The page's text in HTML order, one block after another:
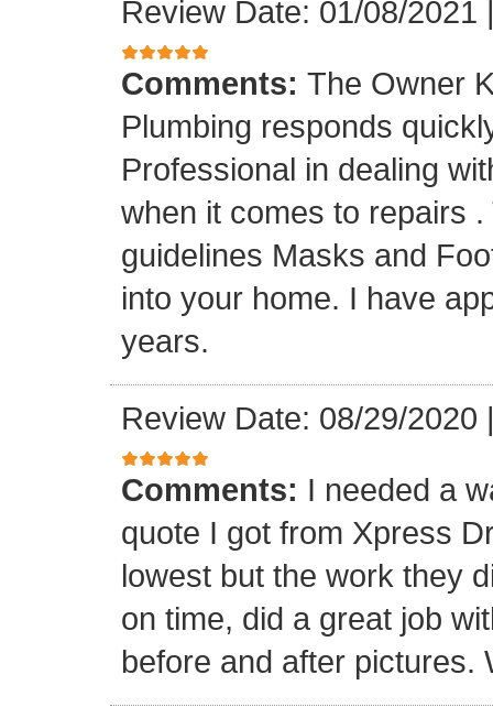
Review Date: 01/08/2021
Comments: The Owner
Plumbing responds
Professional in dealing
when it comes to repairs
guidelines Masks and
into your home. I have
years.
Review Date: 08/29/2020
Comments: I needed a
quote I got from Xpress
lowest but the work they
on time, did a great job
before and after pictures.